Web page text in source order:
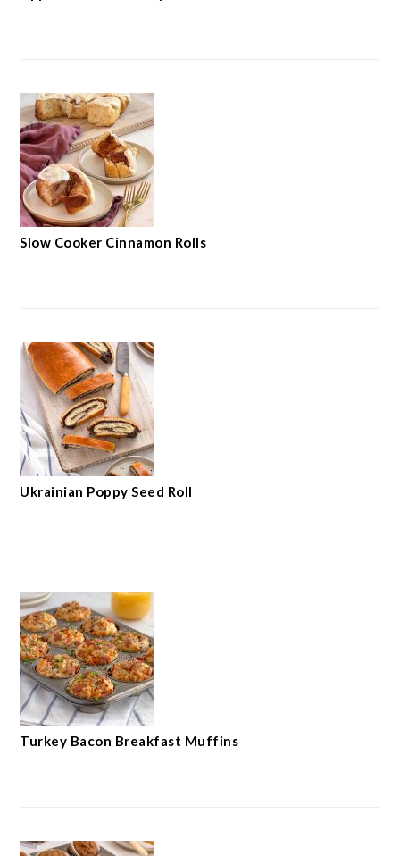
Slow Cooker Cinnamon Rolls
Ukrainian Poppy Seed Roll
Turkey Bacon Breakfast Muffins